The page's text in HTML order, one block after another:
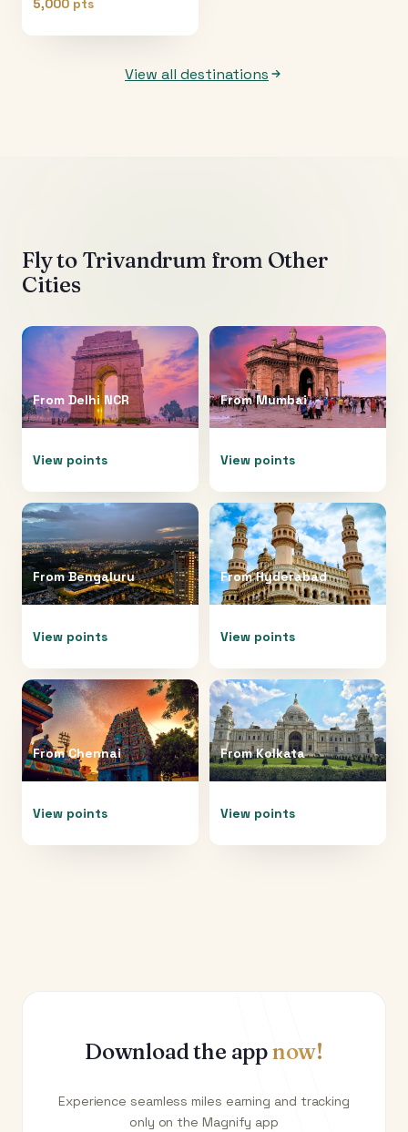
5,000 pts
View all destinations
Fly to Trivandrum from Other
Cities
From Delhi NCR
View points
FromMumbai
View points
FromBengaluru
View points
FromHyderabad
View points
FromChennai
View points
FromKolkata
View points
Download the appnow!
Experience seamless miles earning and tracking
only on the Magnify app